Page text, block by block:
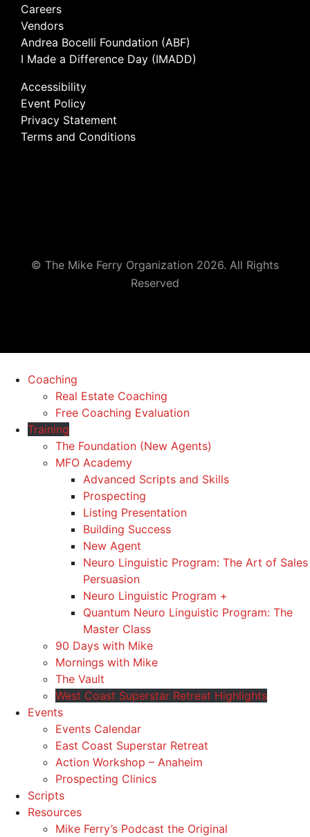
Careers
Vendors
Andrea Bocelli Foundation (ABF)
I Made a Difference Day (IMADD)
Accessibility
Event Policy
Privacy Statement
Terms and Conditions
© The Mike Ferry Organization 2026. All Rights
Reserved
Coaching
Real Estate Coaching
Free Coaching Evaluation
Training
The Foundation (New Agents)
MFO Academy
Advanced Scripts and Skills
Prospecting
Listing Presentation
Building Success
New Agent
Neuro Linguistic Program: The Art of Sales
Persuasion
Neuro Linguistic Program +
Quantum Neuro Linguistic Program: The
Master Class
90 Days with Mike
Mornings with Mike
The Vault
West Coast Superstar Retreat Highlights
Events
Events Calendar
East Coast Superstar Retreat
Action Workshop – Anaheim
Prospecting Clinics
Scripts
Resources
Mike Ferry’s Podcast the Original